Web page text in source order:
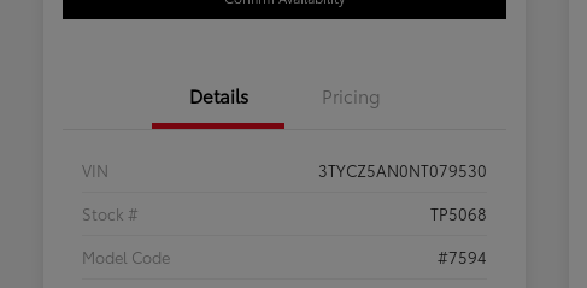
Details Pricing
VIN
3TYCZ5AN0NT079530
Stock #
TP5068
Model Code
#7594